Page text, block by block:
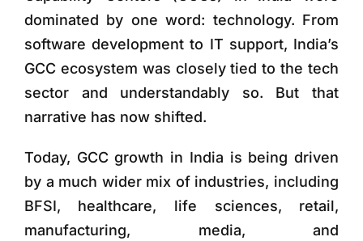
dominated by one word: technology. From
software development to IT support, India’s
GCC ecosystem was closely tied to the tech
sector and understandably so. But that
narrative has now shifted.
Today, GCC growth in India is being driven
by a much wider mix of industries, including
BFSI, healthcare, life sciences, retail,
manufacturing, media, and